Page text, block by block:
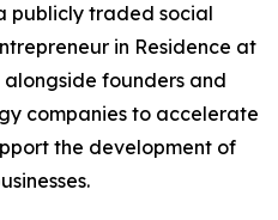
publicly traded social
in Residence at
founders and
companies to accelerate
the development of